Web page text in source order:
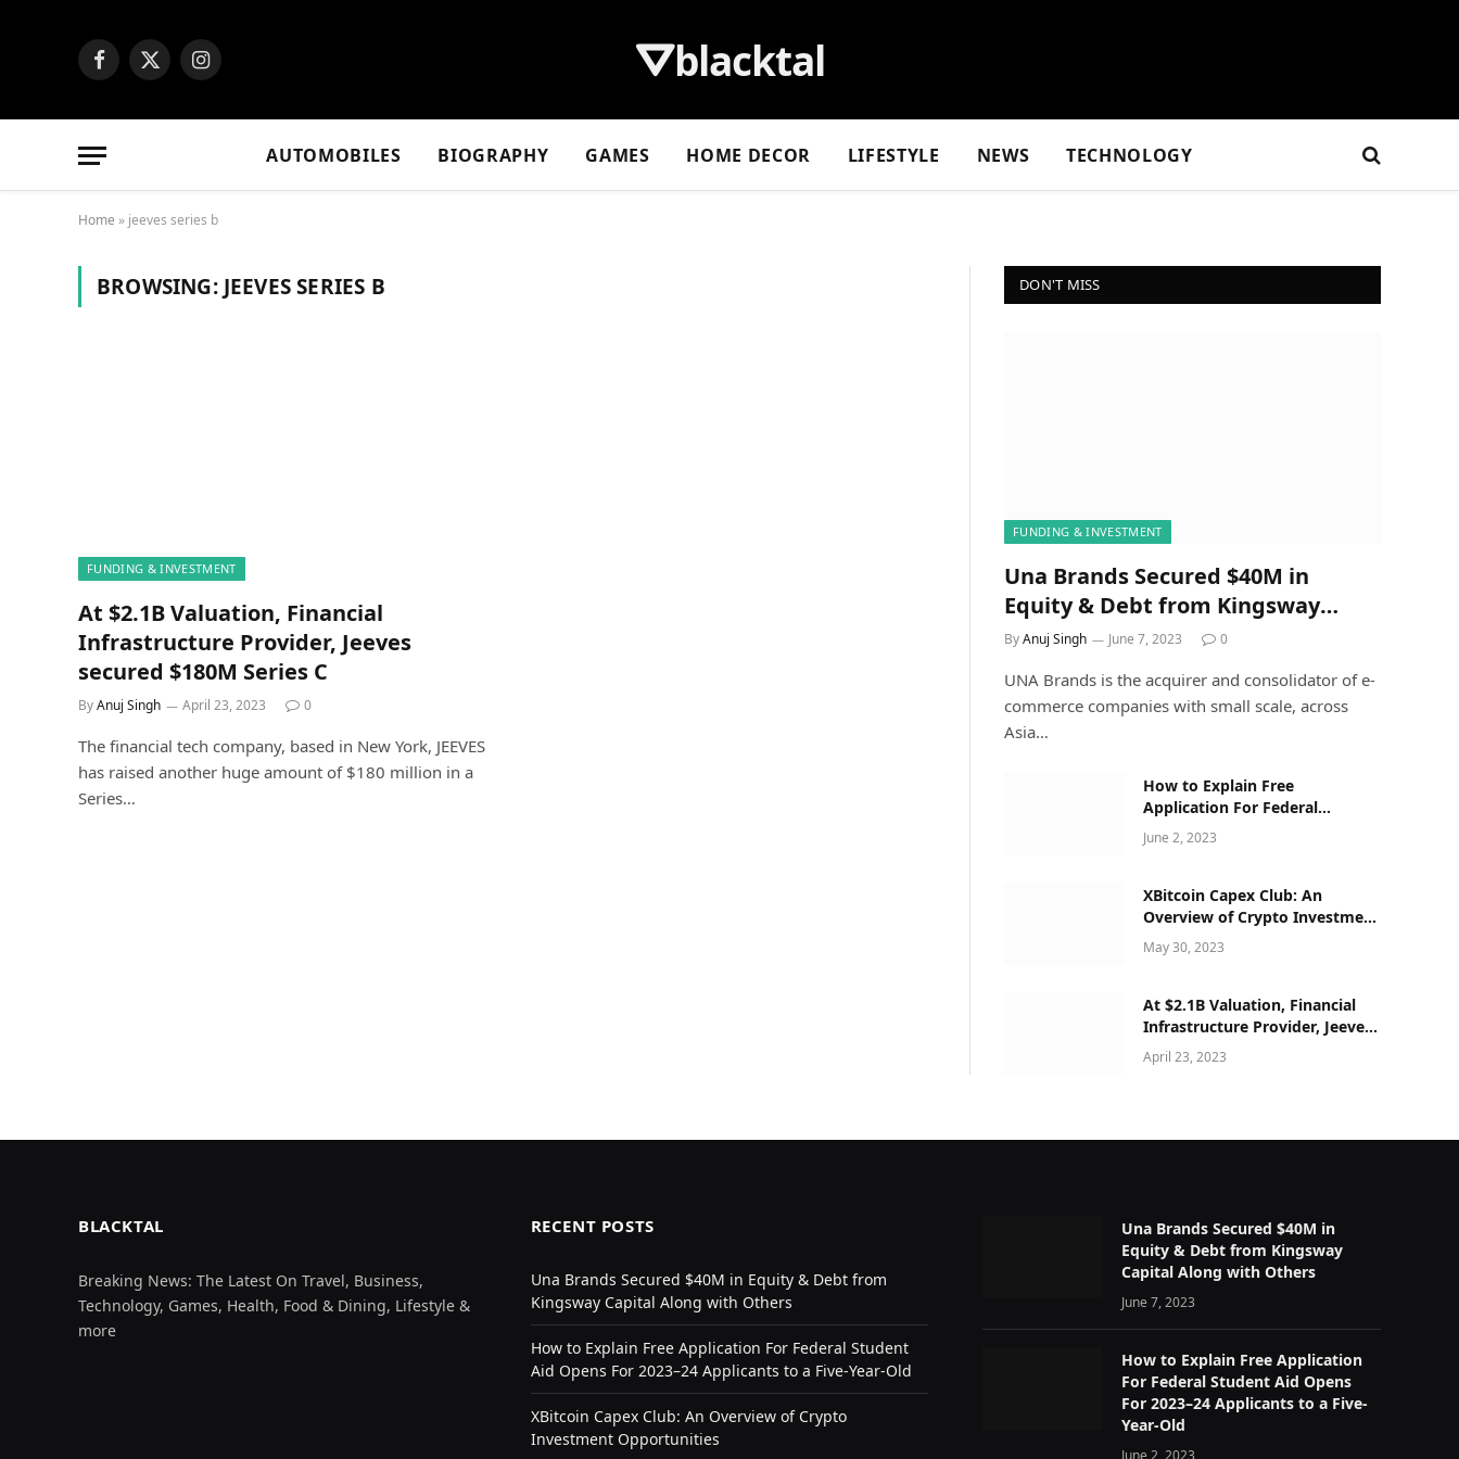
Facebook
X
Instagram ⛛blacktal
AUTOMOBILES BIOGRAPHY GAMES HOME DECOR LIFESTYLE NEWS TECHNOLOGY
Home » jeeves series b
BROWSING: JEEVES SERIES B
FUNDING & INVESTMENT
At $2.1B Valuation, Financial
Infrastructure Provider, Jeeves
secured $180M Series C
ByAnuj Singh April 23, 2023 0
The financial tech company, based in New York, JEEVES
has raised another huge amount of $180 million in a
Series…
DON'T MISS
FUNDING & INVESTMENT
Una Brands Secured $40M in
Equity & Debt from Kingsway
Capital Along with Others
ByAnuj Singh June 7, 2023 0
UNA Brands is the acquirer and consolidator of e-
commerce companies with small scale, across
Asia…
How to Explain Free
Application For Federal
Student Aid Opens For 2023–24
Applicants to a Five-Year-Old
June 2, 2023
XBitcoin Capex Club: An
Overview of Crypto Investment
Opportunities
May 30, 2023
At $2.1B Valuation, Financial
Infrastructure Provider, Jeeves
secured $180M Series C
April 23, 2023
BLACKTAL
Breaking News: The Latest On Travel, Business,
Technology, Games, Health, Food & Dining, Lifestyle &
more
RECENT POSTS
Una Brands Secured $40M in Equity & Debt from
Kingsway Capital Along with Others
How to Explain Free Application For Federal Student
Aid Opens For 2023–24 Applicants to a Five-Year-Old
XBitcoin Capex Club: An Overview of Crypto
Investment Opportunities
Una Brands Secured $40M in
Equity & Debt from Kingsway
Capital Along with Others
June 7, 2023
How to Explain Free Application
For Federal Student Aid Opens
For 2023–24 Applicants to a Five-
Year-Old